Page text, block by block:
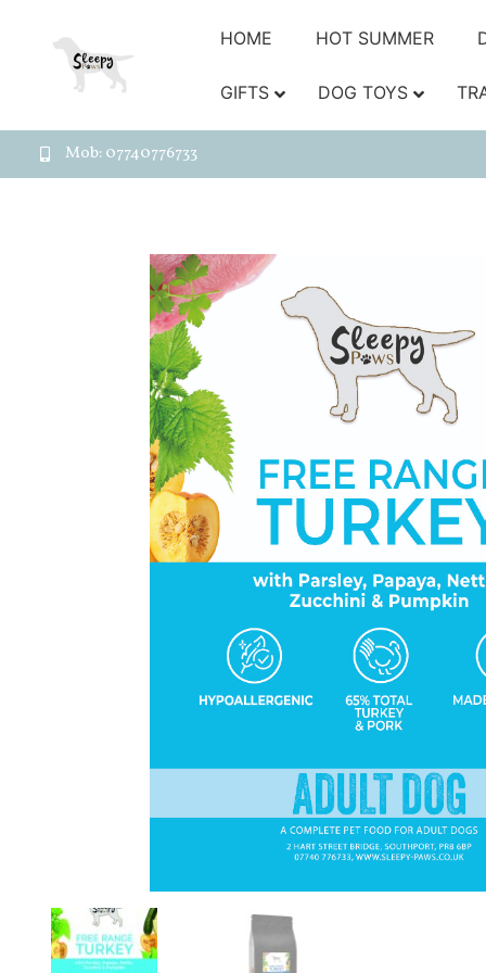
HOME HOT SUMMER
GIFTS DOG TOYS
Mob: 07740776733